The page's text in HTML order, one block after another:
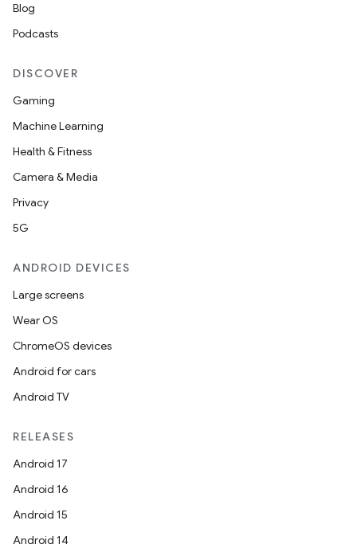
Blog
Podcasts
DISCOVER
Gaming
Machine Learning
Health & Fitness
Camera & Media
Privacy
5G
ANDROID DEVICES
Large screens
Wear OS
ChromeOS devices
Android for cars
Android TV
RELEASES
Android 17
Android 16
Android 15
Android 14